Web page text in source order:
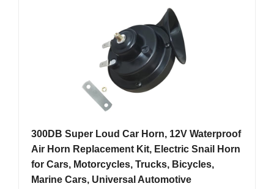
300DB Super Loud Car Horn, 12V Waterproof
Air Horn Replacement Kit, Electric Snail Horn
for Cars, Motorcycles, Trucks, Bicycles,
Marine Cars, Universal Automotive